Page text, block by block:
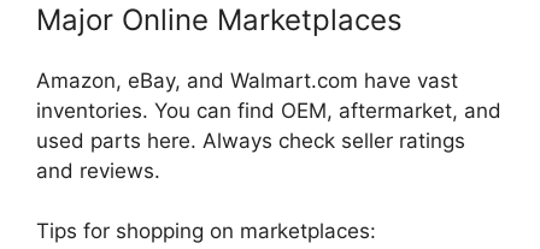
Major Online Marketplaces
Amazon, eBay, and Walmart.com have vast
inventories. You can find OEM, aftermarket, and
used parts here. Always check seller ratings
and reviews.
Tips for shopping on marketplaces: